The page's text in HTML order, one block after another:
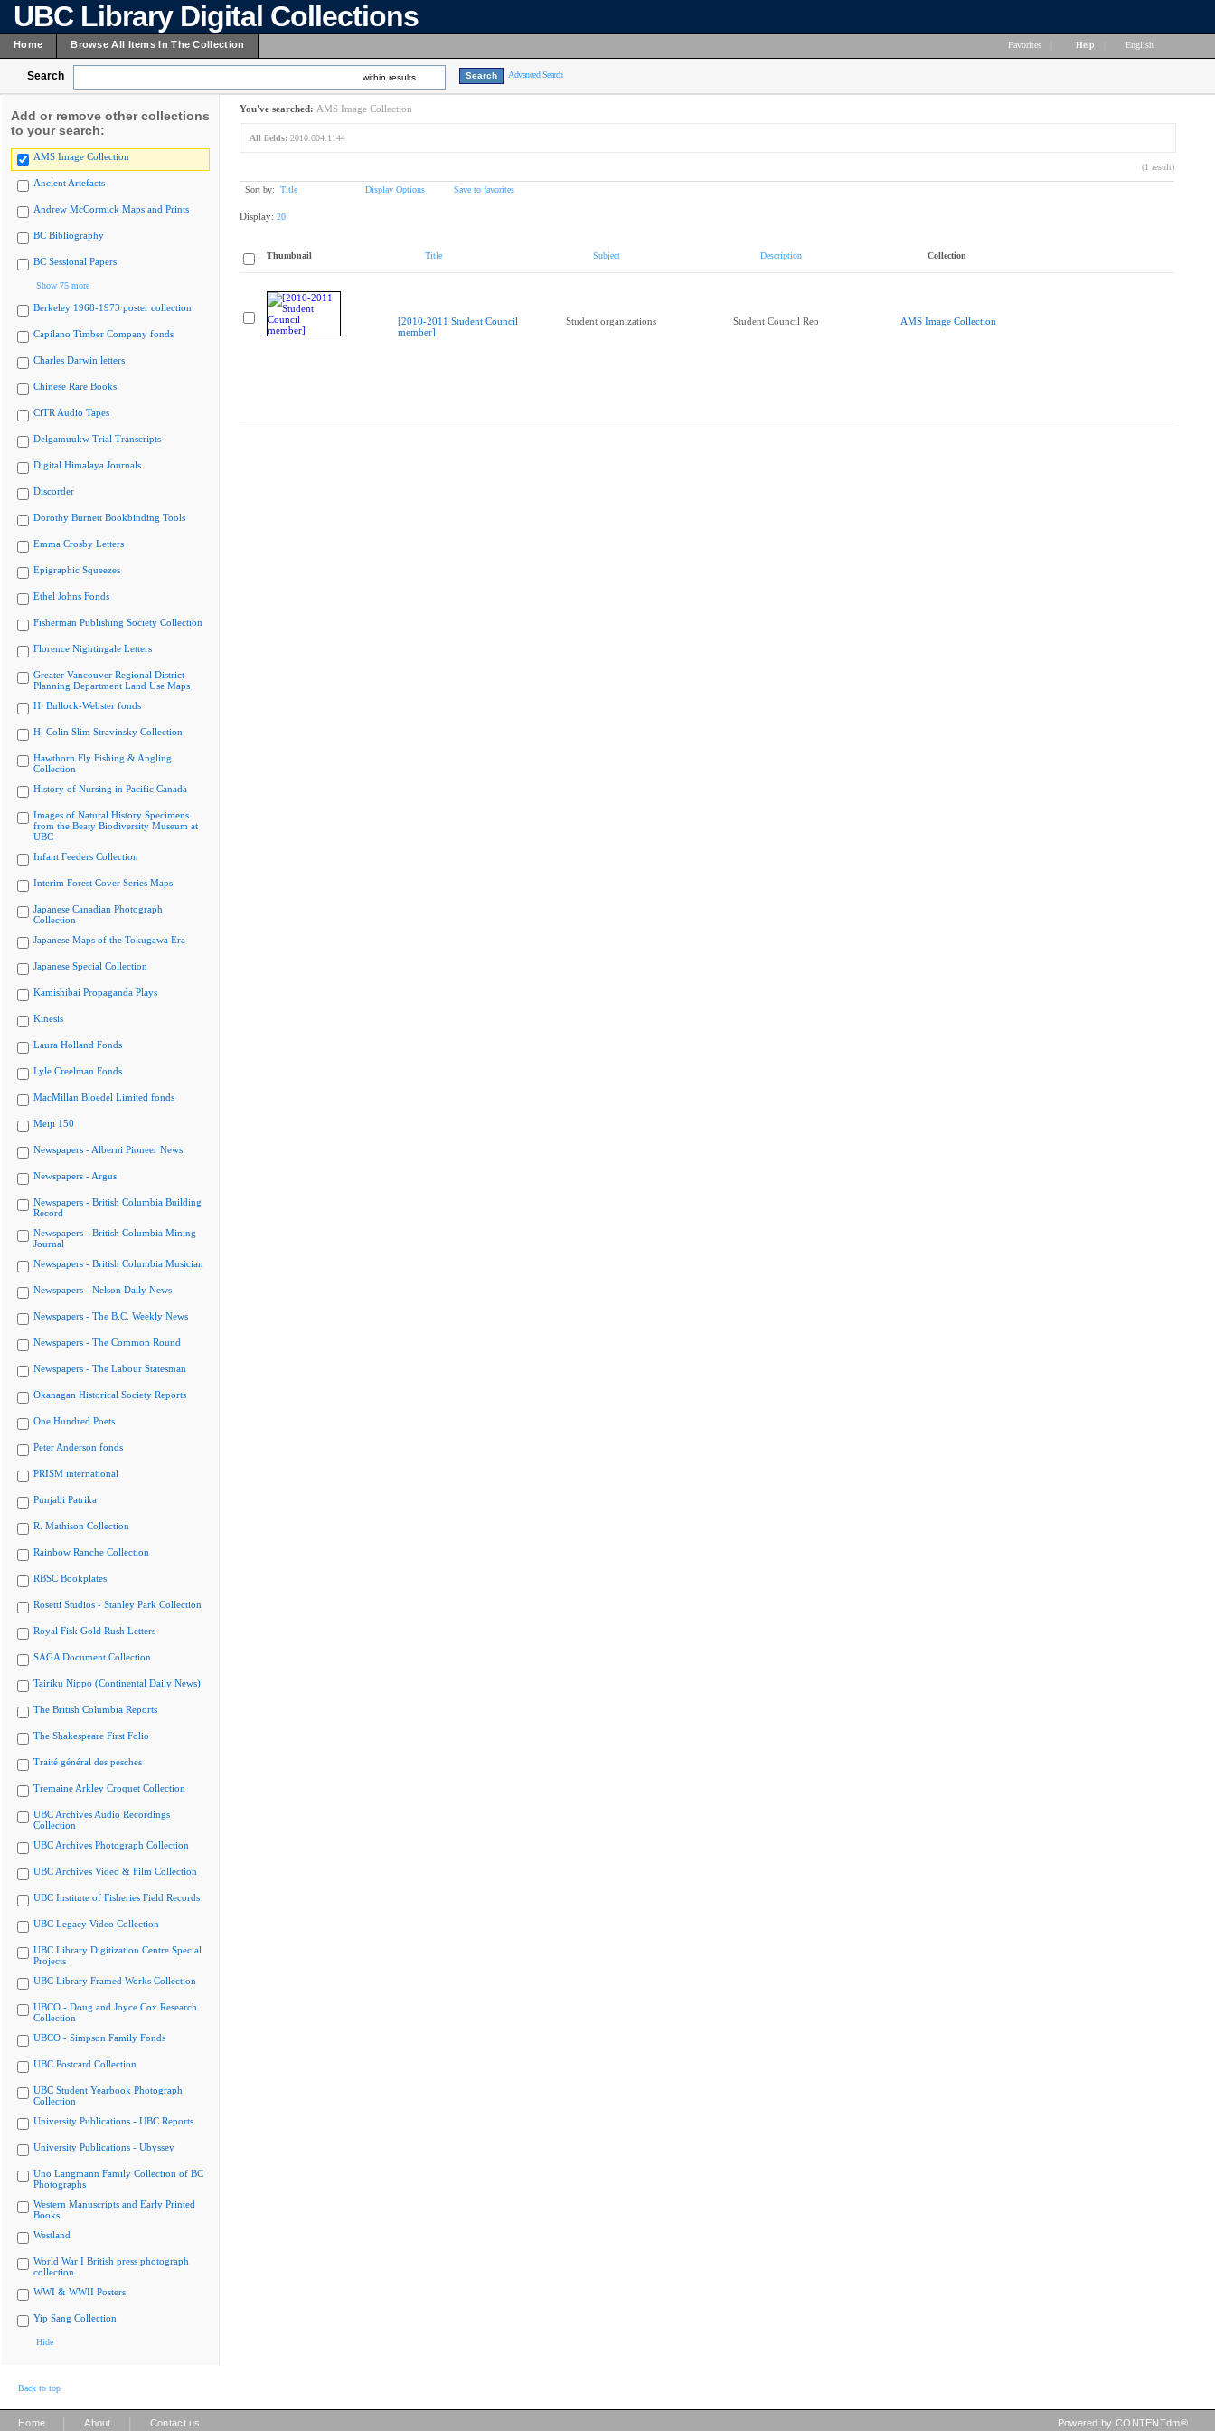
UBC Library Digital Collections
Home Browse All Items In The Collection Favorites Help English
Search within results Advanced Search
Add or remove other collections
to your search:
AMS Image Collection
Ancient Artefacts
Andrew McCormick Maps and Prints
BC Bibliography
BC Sessional Papers
Show 75 more
Berkeley 1968-1973 poster collection
Capilano Timber Company fonds
Charles Darwin letters
Chinese Rare Books
CiTR Audio Tapes
Delgamuukw Trial Transcripts
Digital Himalaya Journals
Discorder
Dorothy Burnett Bookbinding Tools
Emma Crosby Letters
Epigraphic Squeezes
Ethel Johns Fonds
Fisherman Publishing Society Collection
Florence Nightingale Letters
Greater Vancouver Regional District
Planning Department Land Use Maps
H. Bullock-Webster fonds
H. Colin Slim Stravinsky Collection
Hawthorn Fly Fishing & Angling
Collection
History of Nursing in Pacific Canada
Images of Natural History Specimens
from the Beaty Biodiversity Museum at
UBC
Infant Feeders Collection
Interim Forest Cover Series Maps
Japanese Canadian Photograph
Collection
Japanese Maps of the Tokugawa Era
Japanese Special Collection
Kamishibai Propaganda Plays
Kinesis
Laura Holland Fonds
Lyle Creelman Fonds
MacMillan Bloedel Limited fonds
Meiji 150
Newspapers - Alberni Pioneer News
Newspapers - Argus
Newspapers - British Columbia Building
Record
Newspapers - British Columbia Mining
Journal
Newspapers - British Columbia Musician
Newspapers - Nelson Daily News
Newspapers - The B.C. Weekly News
Newspapers - The Common Round
Newspapers - The Labour Statesman
Okanagan Historical Society Reports
One Hundred Poets
Peter Anderson fonds
PRISM international
Punjabi Patrika
R. Mathison Collection
Rainbow Ranche Collection
RBSC Bookplates
Rosetti Studios - Stanley Park Collection
Royal Fisk Gold Rush Letters
SAGA Document Collection
Tairiku Nippo (Continental Daily News)
The British Columbia Reports
The Shakespeare First Folio
Traité général des pesches
Tremaine Arkley Croquet Collection
UBC Archives Audio Recordings
Collection
UBC Archives Photograph Collection
UBC Archives Video & Film Collection
UBC Institute of Fisheries Field Records
UBC Legacy Video Collection
UBC Library Digitization Centre Special
Projects
UBC Library Framed Works Collection
UBCO - Doug and Joyce Cox Research
Collection
UBCO - Simpson Family Fonds
UBC Postcard Collection
UBC Student Yearbook Photograph
Collection
University Publications - UBC Reports
University Publications - Ubyssey
Uno Langmann Family Collection of BC
Photographs
Western Manuscripts and Early Printed
Books
Westland
World War I British press photograph
collection
WWI & WWII Posters
Yip Sang Collection
Hide
You've searched: AMS Image Collection
All fields: 2010.004.1144
(1 result)
Sort by: Title Display Options Save to favorites
Display: 20
Thumbnail Title Subject Description Collection
[2010-2011 Student Council
member]
Student organizations Student Council Rep AMS Image Collection
Back to top
Home About Contact us Powered by CONTENTdm®